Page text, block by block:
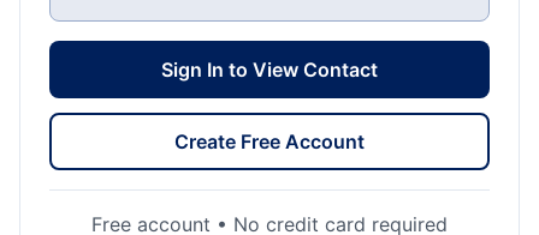
Sign In to View Contact
Create Free Account
Free account • No credit card required